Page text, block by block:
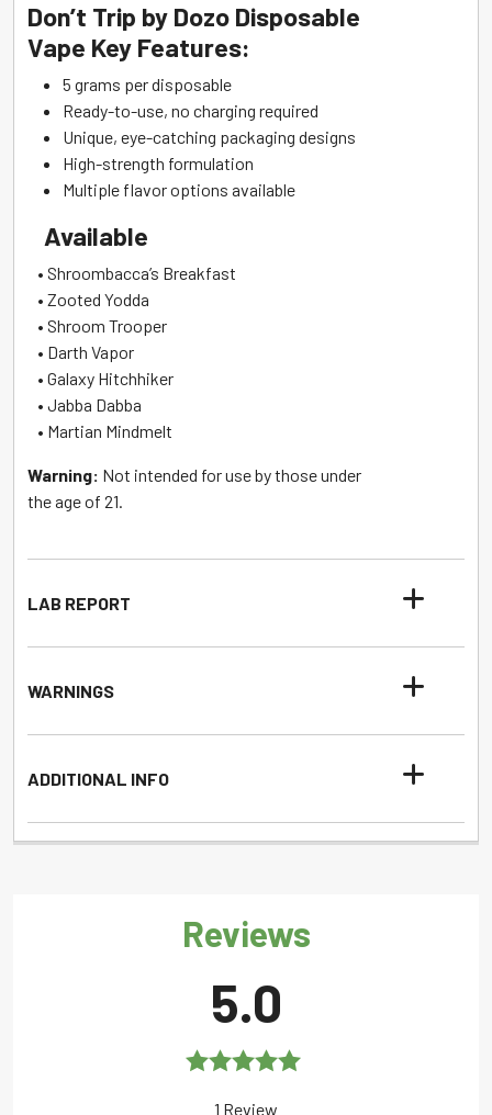
Don’t Trip by Dozo Disposable
Vape Key Features:
5 grams per disposable
Ready-to-use, no charging required
Unique, eye-catching packaging designs
High-strength formulation
Multiple flavor options available
Available
• Shroombacca’s Breakfast
• Zooted Yodda
• Shroom Trooper
• Darth Vapor
• Galaxy Hitchhiker
• Jabba Dabba
• Martian Mindmelt
Warning: Not intended for use by those under
the age of 21.
LAB REPORT
WARNINGS
ADDITIONAL INFO
Reviews
5.0
1 Review